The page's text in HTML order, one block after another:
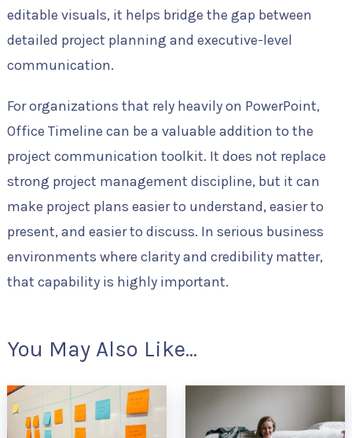
editable visuals, it helps bridge the gap between
detailed project planning and executive-level
communication.
For organizations that rely heavily on PowerPoint,
Office Timeline can be a valuable addition to the
project communication toolkit. It does not replace
strong project management discipline, but it can
make project plans easier to understand, easier to
present, and easier to discuss. In serious business
environments where clarity and credibility matter,
that capability is highly important.
You May Also Like...